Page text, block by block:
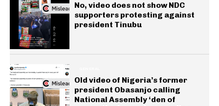
No, video does not show NDC
supporters protesting against
president Tinubu
Old video of Nigeria’s former
president Obasanjo calling
National Assembly ‘den of